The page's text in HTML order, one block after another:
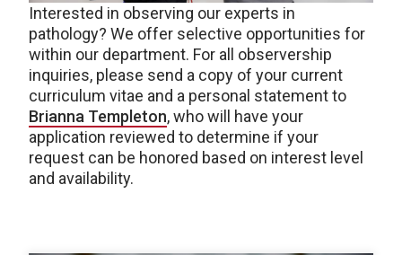
Interested in observing our experts in
pathology? We offer selective opportunities for
within our department. For all observership
inquiries, please send a copy of your current
curriculum vitae and a personal statement to
Brianna Templeton, who will have your
application reviewed to determine if your
request can be honored based on interest level
and availability.